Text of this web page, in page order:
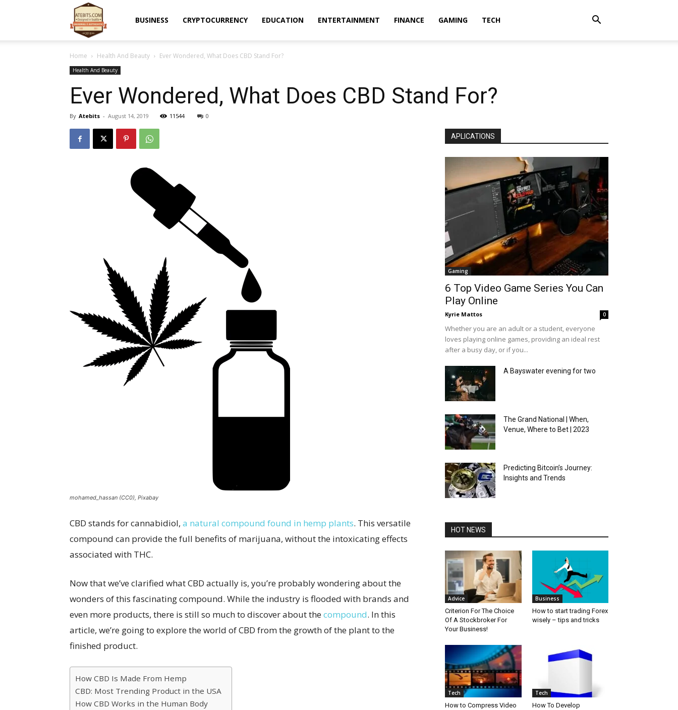
BUSINESS CRYPTOCURRENCY EDUCATION ENTERTAINMENT FINANCE GAMING TECH
Home Health And Beauty Ever Wondered, What Does CBD Stand For?
Health And Beauty
Ever Wondered, What Does CBD Stand For?
By Atebits - August 14, 2019 11544 0
mohamed_hassan (CC0), Pixabay
CBD stands for cannabidiol, a natural compound found in hemp plants. This versatile
compound can provide the full benefits of marijuana, without the intoxicating effects
associated with THC.
Now that we’ve clarified what CBD actually is, you’re probably wondering about the
wonders of this fascinating compound. While the industry is flooded with brands and
even more products, there is still so much to discover about thecompound. In this
article, we’re going to explore the world of CBD from the growth of the plant to the
finished product.
How CBD Is Made From Hemp
CBD: Most Trending Product in the USA
How CBD Works in the Human Body
APLICATIONS
Gaming
6 Top Video Game Series You Can
Play Online
Kyrie Mattos 0
Whether you are an adult or a student, everyone
loves playing online games, providing an ideal rest
after a busy day, or if you...
A Bayswater evening for two
The Grand National | When,
Venue, Where to Bet | 2023
Predicting Bitcoin’s Journey:
Insights and Trends
HOT NEWS
Advice
Criterion For The Choice
Of A Stockbroker For
Your Business!
Business
How to start trading Forex
wisely – tips and tricks
Tech
How to Compress Video
Tech
How To Develop